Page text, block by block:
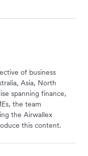
of business
Asia, North
spanning finance,
the team
the Airwallex
this content.